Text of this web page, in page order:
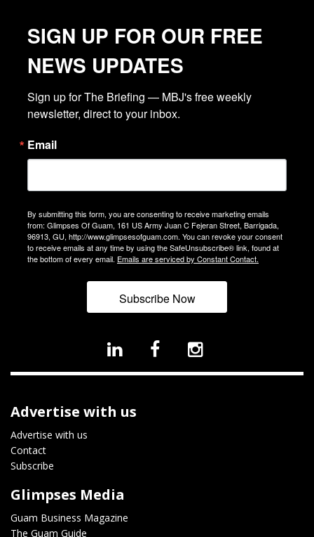
SIGN UP FOR OUR FREE
NEWS UPDATES
Sign up for The Briefing — MBJ's free weekly
newsletter, direct to your inbox.
Email
By submitting this form, you are consenting to receive marketing emails
from: Glimpses Of Guam, 161 US Army Juan C Fejeran Street, Barrigada,
96913, GU, http://www.glimpsesofguam.com. You can revoke your consent
to receive emails at any time by using the SafeUnsubscribe® link, found at
the bottom of every email. Emails are serviced by Constant Contact.
Subscribe Now
Advertise with us
Advertise with us
Contact
Subscribe
Glimpses Media
Guam Business Magazine
The Guam Guide